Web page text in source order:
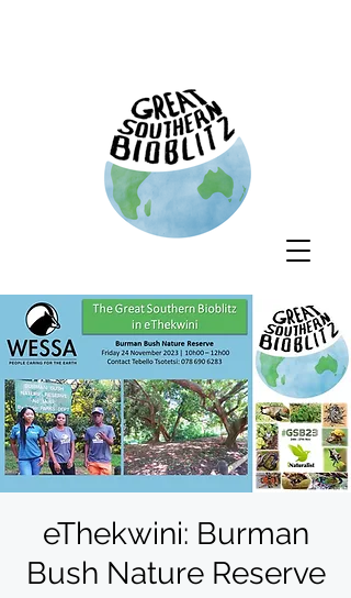
eThekwini: Burman
Bush Nature Reserve